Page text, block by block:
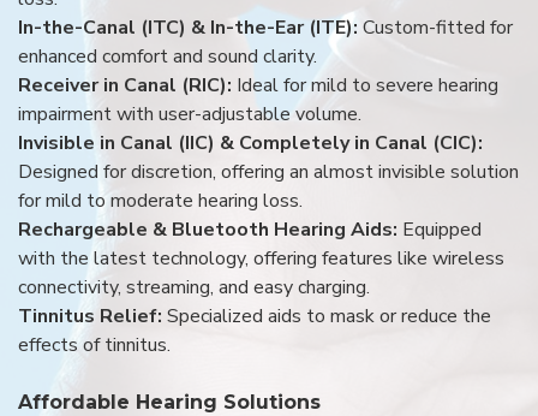
In-the-Canal (ITC) & In-the-Ear (ITE): Custom-fitted for
enhanced comfort and sound clarity.
Receiver in Canal (RIC): Ideal for mild to severe hearing
impairment with user-adjustable volume.
Invisible in Canal (IIC) & Completely in Canal (CIC):
Designed for discretion, offering an almost invisible solution
for mild to moderate hearing loss.
Rechargeable & Bluetooth Hearing Aids: Equipped
with the latest technology, offering features like wireless
connectivity, streaming, and easy charging.
Tinnitus Relief: Specialized aids to mask or reduce the
effects of tinnitus.
Affordable Hearing Solutions